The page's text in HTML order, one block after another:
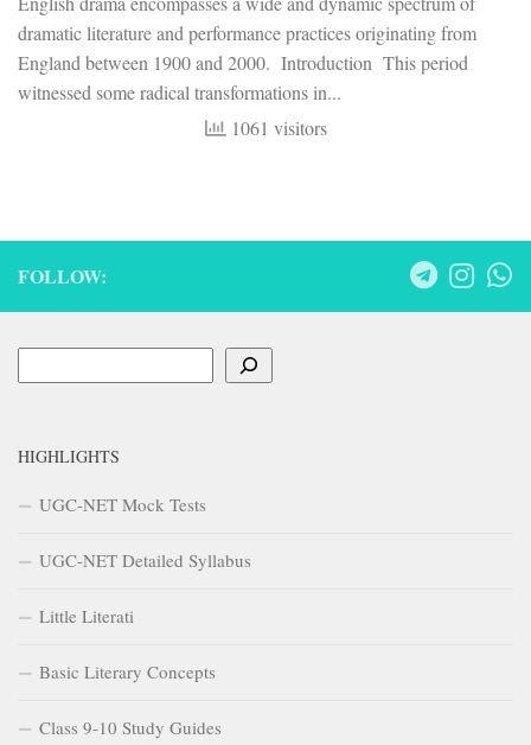
dramatic literature and performance practices originating from
England between 1900 and 2000. Introduction This period
witnessed some radical transformations in...
1061 visitors
FOLLOW:
HIGHLIGHTS
UGC-NET Mock Tests
UGC-NET Detailed Syllabus
Little Literati
Basic Literary Concepts
Class 9-10 Study Guides